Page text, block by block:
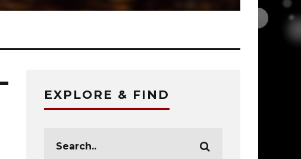
EXPLORE & FIND